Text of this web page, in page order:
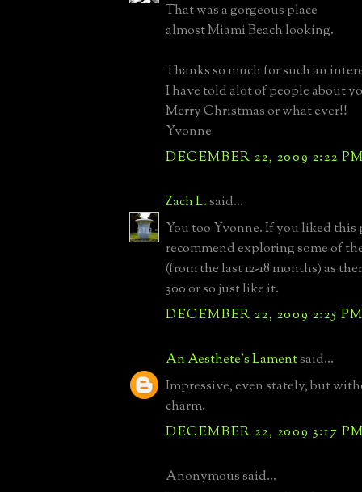
That was a gorgeous place
almost Miami Beach looking.
Thanks so much for such an
I have told alot of people about
Merry Christmas or what ever!!
Yvonne
DECEMBER 22, 2009 2:22
Zach L.said...
You too Yvonne. If you liked this
recommend exploring some of
(from the last 12-18 months) as
300 or so just like it.
DECEMBER 22, 2009 2:25
An Aesthete's Lamentsaid...
Impressive, even stately, but
charm.
DECEMBER 22, 2009 3:17
Anonymous said...